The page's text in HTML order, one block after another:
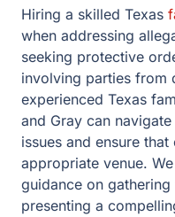
Hiring a skilled Texas
when addressing
seeking protective
involving parties from
experienced Texas
and Gray can
issues and ensure
appropriate venue.
guidance on
presenting a